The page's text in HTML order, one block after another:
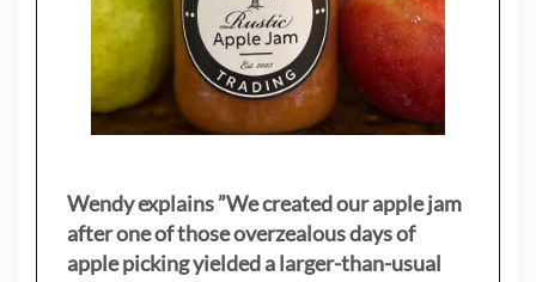
Wendy explains ”We created our apple jam
after one of those overzealous days of
apple picking yielded a larger-than-usual